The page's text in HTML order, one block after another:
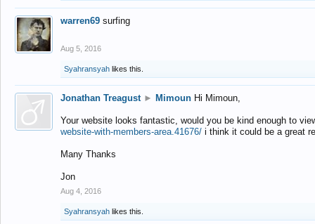
warren69 surfing
Aug 5, 2016
Syahransyah likes this.
Jonathan Treagust ► Mimoun Hi Mimoun,
Your website looks fantastic, would you be kind enough to
website-with-members-area.41676/ i think it could be a great
Many Thanks
Jon
Aug 4, 2016
Syahransyah likes this.